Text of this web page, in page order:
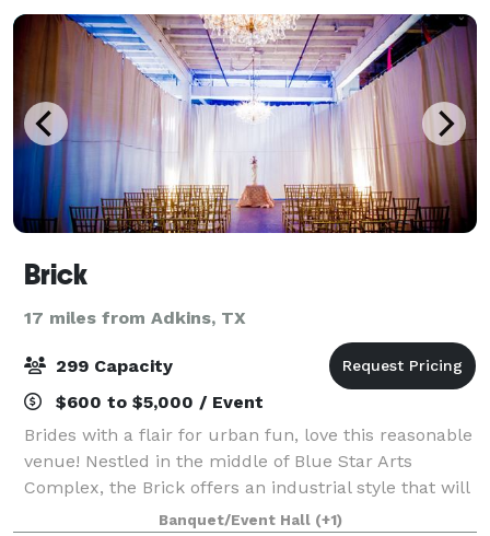
Brick
17 miles from Adkins, TX
299 Capacity
$600 to $5,000 / Event
Brides with a flair for urban fun, love this reasonable
venue! Nestled in the middle of Blue Star Arts
Complex, the Brick offers an industrial style that will
stimulate your imagination. Perfect for large or small
Banquet/Event Hall (+1)